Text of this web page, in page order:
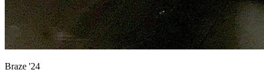
Braze '24